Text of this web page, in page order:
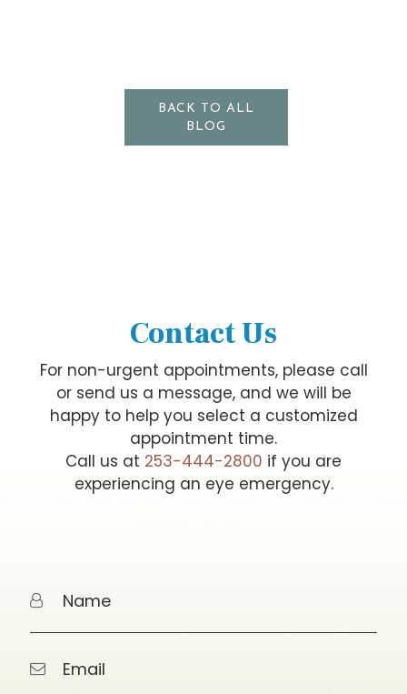
BACK TO ALL
BLOG
Contact Us
For non-urgent appointments, please call
or send us a message, and we will be
happy to help you select a customized
appointment time.
Call us at 253-444-2800 if you are
experiencing an eye emergency.